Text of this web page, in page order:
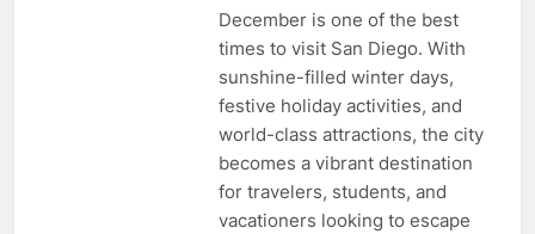
December is one of the best
times to visit San Diego. With
sunshine-filled winter days,
festive holiday activities, and
world-class attractions, the city
becomes a vibrant destination
for travelers, students, and
vacationers looking to escape